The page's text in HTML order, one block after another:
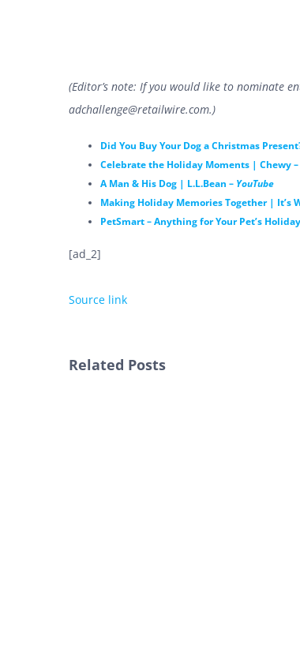
(Editor’s note: If you would like to nominate
adchallenge@retailwire.com.)
Did You Buy Your Dog a Christmas
Celebrate the Holiday Moments | Chewy –
A Man & His Dog | L.L.Bean – YouTube
Making Holiday Memories Together | It’s
PetSmart – Anything for Your Pet’s
[ad_2]
Source link
Related Posts